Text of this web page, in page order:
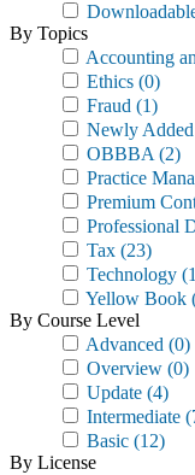
By Topics
Accounting
Ethics (0)
Fraud (1)
Newly Added
OBBBA (2)
Practice
Premium
Professional
Tax (23)
Technology
Yellow Book
By Course Level
Advanced (0)
Overview (0)
Update (4)
Intermediate
Basic (12)
By License